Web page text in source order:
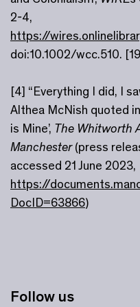
2-4,
https://
doi:10.1002/wcc.510.
[4] “Everything I did, I
Althea McNish quoted
is Mine’, The Whitworth
Manchester(press
accessed 21 June 2023,
https://
DocID=63866)
Follow us